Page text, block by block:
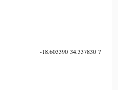
-18.603390 34.337830 7